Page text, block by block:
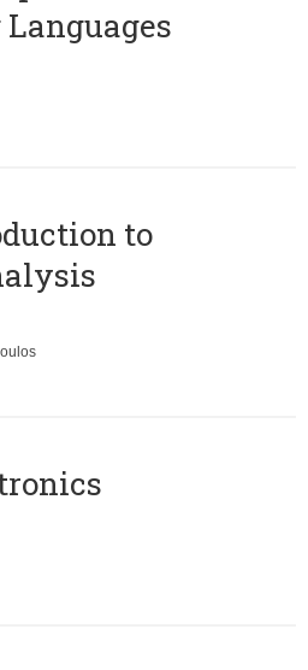
to